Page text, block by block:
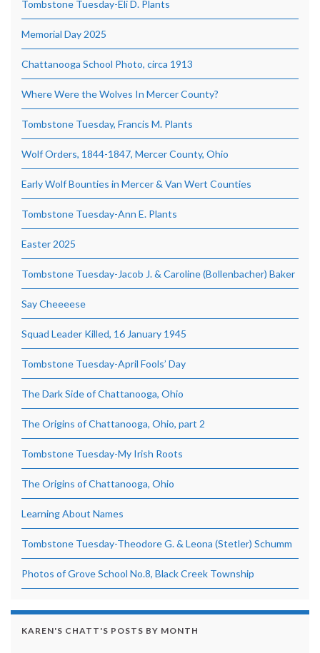
Tombstone Tuesday-Eli D. Plants
Memorial Day 2025
Chattanooga School Photo, circa 1913
Where Were the Wolves In Mercer County?
Tombstone Tuesday, Francis M. Plants
Wolf Orders, 1844-1847, Mercer County, Ohio
Early Wolf Bounties in Mercer & Van Wert Counties
Tombstone Tuesday-Ann E. Plants
Easter 2025
Tombstone Tuesday-Jacob J. & Caroline (Bollenbacher) Baker
Say Cheeeese
Squad Leader Killed, 16 January 1945
Tombstone Tuesday-April Fools’ Day
The Dark Side of Chattanooga, Ohio
The Origins of Chattanooga, Ohio, part 2
Tombstone Tuesday-My Irish Roots
The Origins of Chattanooga, Ohio
Learning About Names
Tombstone Tuesday-Theodore G. & Leona (Stetler) Schumm
Photos of Grove School No.8, Black Creek Township
KAREN'S CHATT'S POSTS BY MONTH